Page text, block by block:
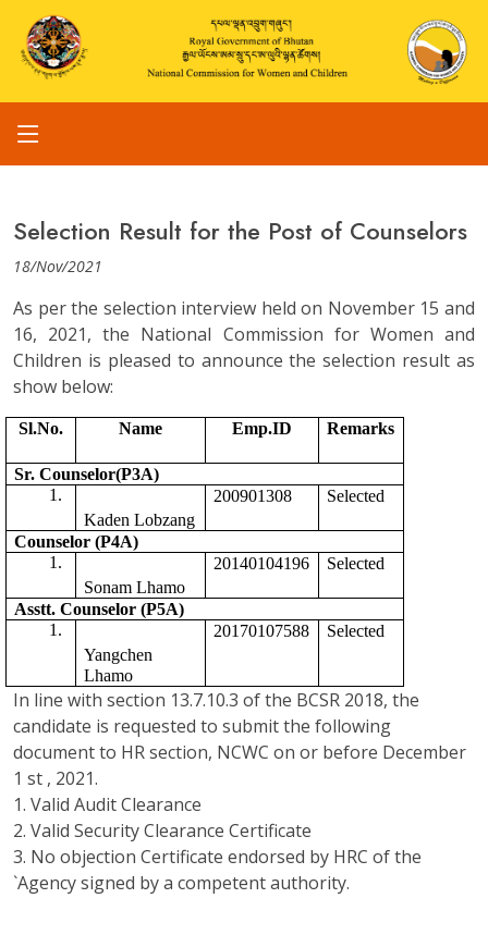
Selection Result for the Post of Counselors
18/Nov/2021
As per the selection interview held on November 15 and
16, 2021, the National Commission for Women and
Children is pleased to announce the selection result as
show below:
Sl.No. Name Emp.ID Remarks
Sr. Counselor(P3A)
Kaden Lobzang
200901308 Selected
Counselor (P4A)
Sonam Lhamo
20140104196 Selected
Asstt. Counselor (P5A)
Yangchen
Lhamo
20170107588 Selected
In line with section 13.7.10.3 of the BCSR 2018, the
candidate is requested to submit the following
document to HR section, NCWC on or before December
1 st , 2021.
1. Valid Audit Clearance
2. Valid Security Clearance Certificate
3. No objection Certificate endorsed by HRC of the
`Agency signed by a competent authority.